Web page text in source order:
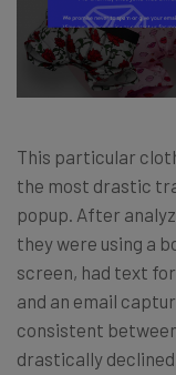
This particular
the most drastic
popup. After
they were using a
screen, had text
and an email
consistent
drastically